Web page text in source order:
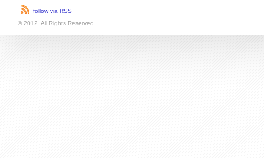
follow via RSS
© 2012. All Rights Reserved.